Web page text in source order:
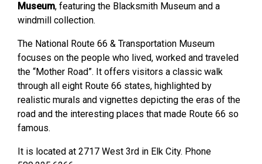
Museum, featuring the Blacksmith Museum and a
windmill collection.
The National Route 66 & Transportation Museum
focuses on the people who lived, worked and traveled
the “Mother Road”. It offers visitors a classic walk
through all eight Route 66 states, highlighted by
realistic murals and vignettes depicting the eras of the
road and the interesting places that made Route 66 so
famous.
It is located at 2717 West 3rd in Elk City. Phone